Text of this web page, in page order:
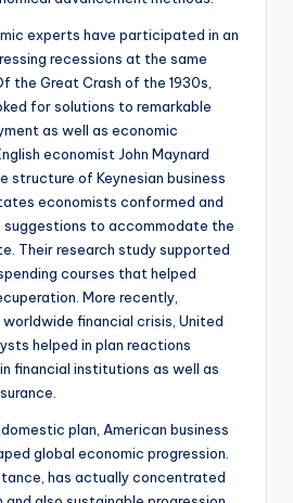
experts have participated in an
recessions at the same
the Great Crash of the 1930s,
for solutions to remarkable
as well as economic
economist John Maynard
structure of Keynesian business
economists conformed and
suggestions to accommodate the
Their research study supported
courses that helped
More recently,
financial crisis, United
helped in plan reactions
financial institutions as well as
plan, American business
global economic progression.
has actually concentrated